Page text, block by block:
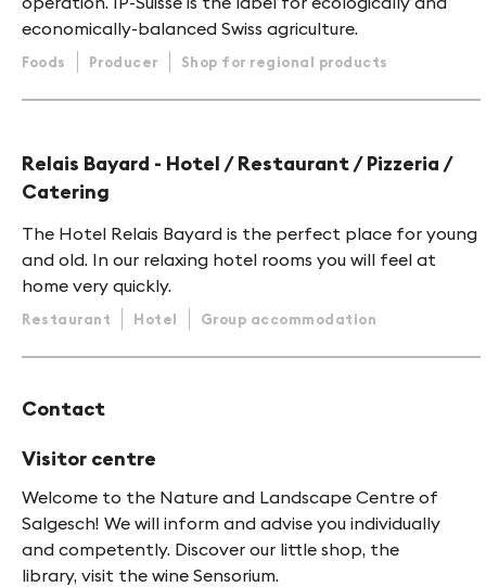
economically-balanced Swiss agriculture.
Foods Producer Shop for regional products
Relais Bayard - Hotel / Restaurant / Pizzeria /
Catering
The Hotel Relais Bayard is the perfect place for young
and old. In our relaxing hotel rooms you will feel at
home very quickly.
Restaurant Hotel Group accommodation
Contact
Visitor centre
Welcome to the Nature and Landscape Centre of
Salgesch! We will inform and advise you individually
and competently. Discover our little shop, the
library, visit the wine Sensorium.